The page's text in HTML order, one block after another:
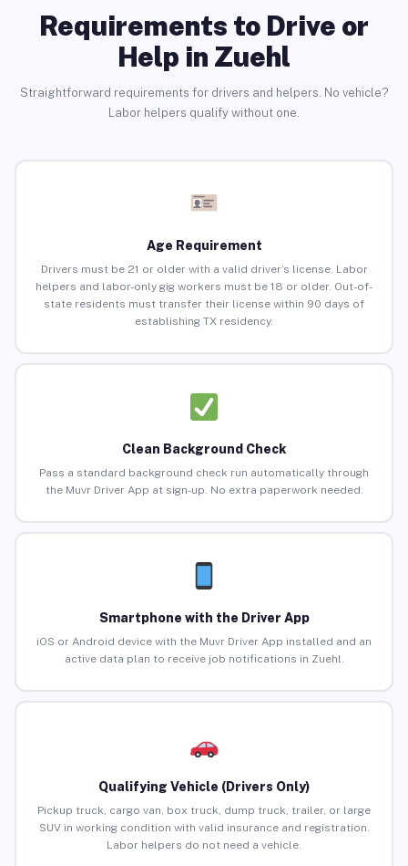
Requirements to Drive or
Help in Zuehl
Straightforward requirements for drivers and helpers. No vehicle?
Labor helpers qualify without one.
Age Requirement
Drivers must be 21 or older with a valid driver’s license. Labor
helpers and labor-only gig workers must be 18 or older. Out-of-
state residents must transfer their license within 90 days of
establishing TX residency.
Clean Background Check
Pass a standard background check run automatically through
the Muvr Driver App at sign-up. No extra paperwork needed.
Smartphone with the Driver App
iOS or Android device with the Muvr Driver App installed and an
active data plan to receive job notifications in Zuehl.
Qualifying Vehicle (Drivers Only)
Pickup truck, cargo van, box truck, dump truck, trailer, or large
SUV in working condition with valid insurance and registration.
Labor helpers do not need a vehicle.